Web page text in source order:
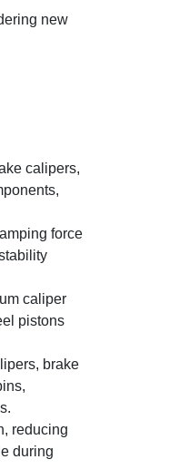
new
calipers,
force
caliper
pistons
brake
reducing
during